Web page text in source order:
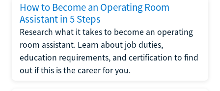
How to Become an Operating Room
Assistant in 5 Steps
Research what it takes to become an operating
room assistant. Learn about job duties,
education requirements, and certification to find
out if this is the career for you.